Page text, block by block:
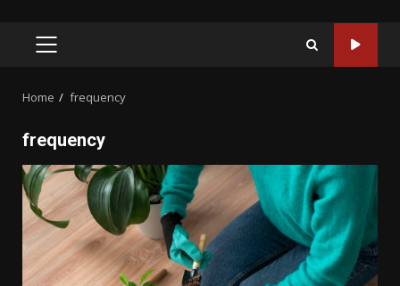
PRIMARY
Home frequency
frequency